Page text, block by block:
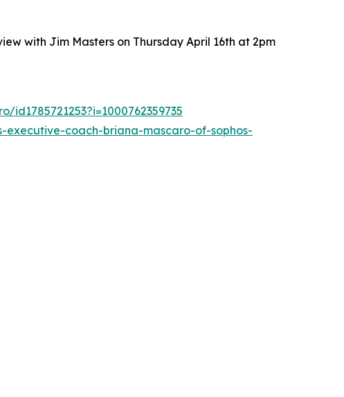
with Jim Masters on Thursday April 16th at 2pm
coach-briana-mascaro-of-sophos-